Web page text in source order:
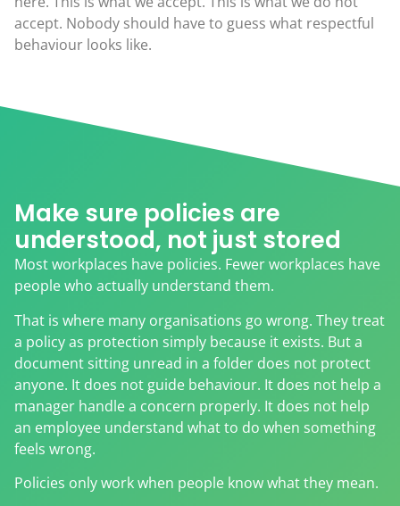
accept. Nobody should have to guess what respectful
behaviour looks like.
Make sure policies are
understood, not just stored
Most workplaces have policies. Fewer workplaces have
people who actually understand them.
That is where many organisations go wrong. They treat
a policy as protection simply because it exists. But a
document sitting unread in a folder does not protect
anyone. It does not guide behaviour. It does not help a
manager handle a concern properly. It does not help
an employee understand what to do when something
feels wrong.
Policies only work when people know what they mean.